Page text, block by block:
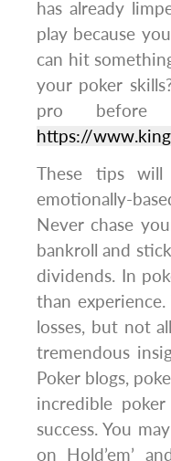
has already
play because
can hit
your poker
pro before
https://
These tips
emotionally-
Never chase
bankroll and
dividends. In
than
losses, but not
tremendous
Poker blogs,
incredible
success. You
on Hold’em’